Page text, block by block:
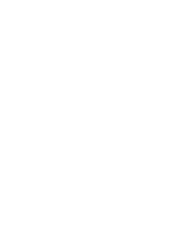
Venue in
& Luxury Resorts
2021 + 2022
Riding,